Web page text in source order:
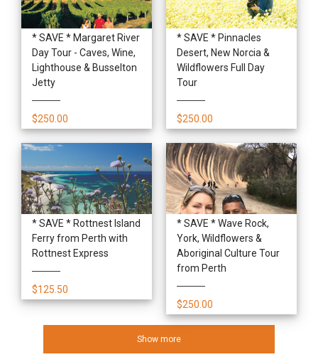
* SAVE * Margaret River
Day Tour - Caves, Wine,
Lighthouse & Busselton
Jetty
$250.00
* SAVE * Pinnacles
Desert, New Norcia &
Wildflowers Full Day
Tour
$250.00
* SAVE * Rottnest Island
Ferry from Perth with
Rottnest Express
$125.50
* SAVE * Wave Rock,
York, Wildflowers &
Aboriginal Culture Tour
from Perth
$250.00
Show more